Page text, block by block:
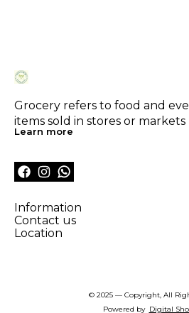
Grocery refers to food and
items sold in stores or markets
Learn more
Information
Contact us
Location
© 2025 — Copyright, All
Powered by Digital